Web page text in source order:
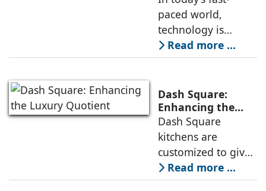
expertise in crafting
innovatively
designed kitchens
both in India and
paced world,
technology is
playing a crucial
role in
way we design and
use our kitchens
and wardrobes.
With advancements
in materials,
design, and
functionality,
Read more ...
Dash Square:
Enhancing the
Luxury Quotient
Dash Square
kitchens are
customized to give
architects and
interior designers
Read more ...